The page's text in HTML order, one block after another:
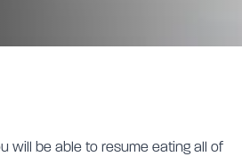
will be able to resume eating all of